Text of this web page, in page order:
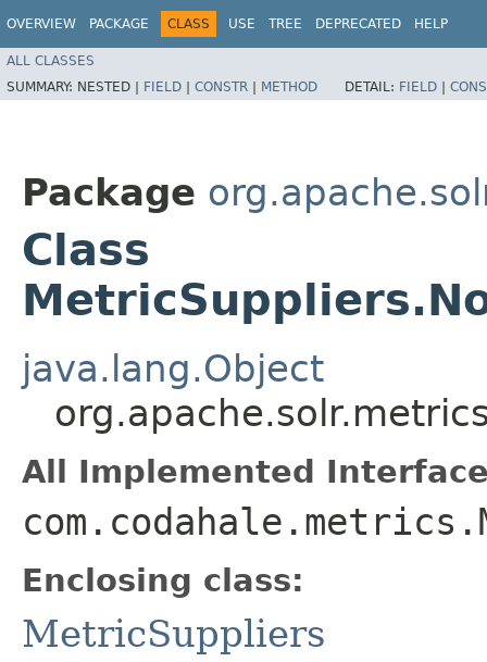
OVERVIEW PACKAGE CLASS USE TREE DEPRECATED HELP
ALL CLASSES
SUMMARY: NESTED | FIELD | CONSTR | METHOD DETAIL: FIELD |
Package
Class
java.lang.Object
All Implemented
Enclosing class:
MetricSuppliers